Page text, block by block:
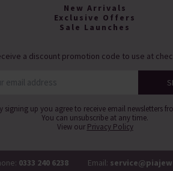
New Arrivals
Exclusive Offers
Sale Launches
a discount promotion code to use at
signing up you agree to receive email newsletters
You can unsubscribe at any time.
View our Privacy Policy
0333 240 6238 Email: